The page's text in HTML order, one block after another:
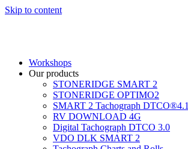
Skip to content
Workshops
Our products
STONERIDGE SMART 2
STONERIDGE OPTIMO2
SMART 2 Tachograph DTCO®4.1
RV DOWNLOAD 4G
Digital Tachograph DTCO 3.0
VDO DLK SMART 2